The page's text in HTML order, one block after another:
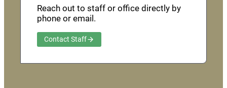
Reach out to staff or office directly by
phone or email.
Contact Staff